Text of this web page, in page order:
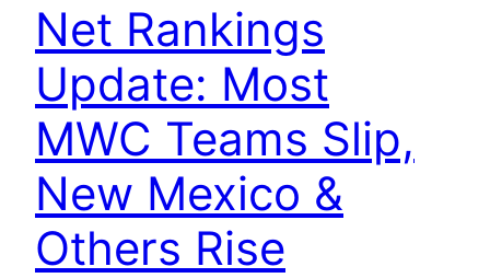
Net Rankings
Update: Most
MWC Teams Slip,
New Mexico &
Others Rise